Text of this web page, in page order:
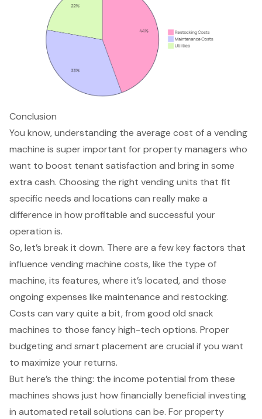
Conclusion
You know, understanding the average cost of a vending
machine is super important for property managers who
want to boost tenant satisfaction and bring in some
extra cash. Choosing the right vending units that fit
specific needs and locations can really make a
difference in how profitable and successful your
operation is.
So, let’s break it down. There are a few key factors that
influence vending machine costs, like the type of
machine, its features, where it’s located, and those
ongoing expenses like maintenance and restocking.
Costs can vary quite a bit, from good old snack
machines to those fancy high-tech options. Proper
budgeting and smart placement are crucial if you want
to maximize your returns.
But here’s the thing: the income potential from these
machines shows just how financially beneficial investing
in automated retail solutions can be. For property